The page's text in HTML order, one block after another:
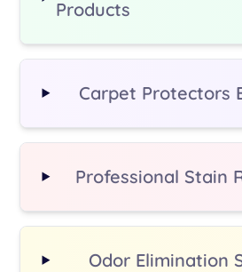
additional fee.
Products
Carpet Protectors
Professional Stain
Odor Elimination